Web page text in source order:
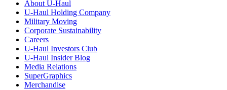
About U-Haul
U-Haul Holding Company
Military Moving
Corporate Sustainability
Careers
U-Haul Investors Club
U-Haul Insider Blog
Media Relations
SuperGraphics
Merchandise